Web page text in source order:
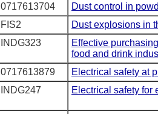
0717613704
Dust control in
FIS2
Dust explosions in
INDG323
Effective
food and drink
0717613879
Electrical safety at
INDG247
Electrical safety for